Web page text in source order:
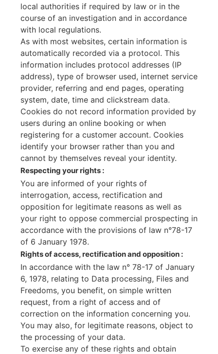
local authorities if required by law or in the
course of an investigation and in accordance
with local regulations.
As with most websites, certain information is
automatically recorded via a protocol. This
information includes protocol addresses (IP
address), type of browser used, internet service
provider, referring and end pages, operating
system, date, time and clickstream data.
Cookies do not record information provided by
users during an online booking or when
registering for a customer account. Cookies
identify your browser rather than you and
cannot by themselves reveal your identity.
Respecting your rights :
You are informed of your rights of
interrogation, access, rectification and
opposition for legitimate reasons as well as
your right to oppose commercial prospecting in
accordance with the provisions of law n°78-17
of 6 January 1978.
Rights of access, rectification and opposition :
In accordance with the law n° 78-17 of January
6, 1978, relating to Data processing, Files and
Freedoms, you benefit, on simple written
request, from a right of access and of
correction on the information concerning you.
You may also, for legitimate reasons, object to
the processing of your data.
To exercise any of these rights and obtain